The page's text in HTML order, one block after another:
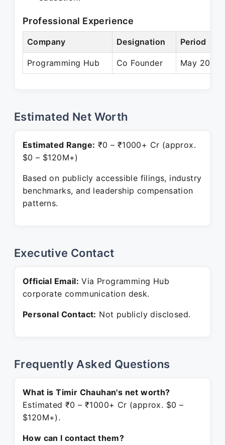
Professional Experience
Company Designation Period
Programming Hub Co Founder May 2015
Estimated Net Worth
Estimated Range: ₹0 – ₹1000+ Cr (approx.
$0 – $120M+)
Based on publicly accessible filings, industry
benchmarks, and leadership compensation
patterns.
Executive Contact
Official Email: Via Programming Hub
corporate communication desk.
Personal Contact: Not publicly disclosed.
Frequently Asked Questions
What is Timir Chauhan's net worth?
Estimated ₹0 – ₹1000+ Cr (approx. $0 –
$120M+).
How can I contact them?